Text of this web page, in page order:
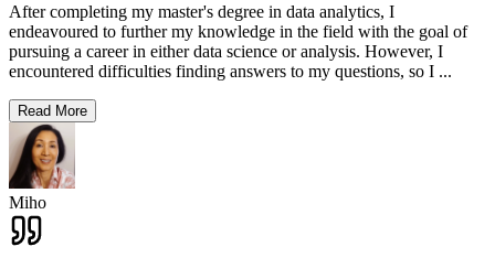
After completing my master's degree in data analytics, I
endeavoured to further my knowledge in the field with the goal of
pursuing a career in either data science or analysis. However, I
encountered difficulties finding answers to my questions, so I ...
Read More
Miho